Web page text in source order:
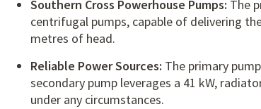
Southern Cross Powerhouse Pumps: The
centrifugal pumps, capable of delivering
metres of head.
Reliable Power Sources: The primary
secondary pump leverages a 41 kW,
under any circumstances.